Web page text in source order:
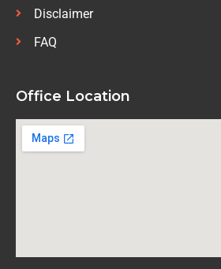
Disclaimer
FAQ
Office Location